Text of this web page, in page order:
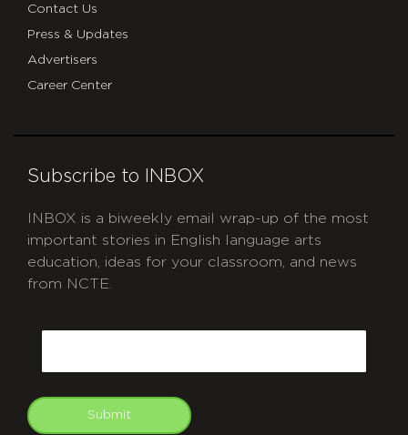
Contact Us
Press & Updates
Advertisers
Career Center
Subscribe to INBOX
INBOX is a biweekly email wrap-up of the most
important stories in English language arts
education, ideas for your classroom, and news
from NCTE.
Submit